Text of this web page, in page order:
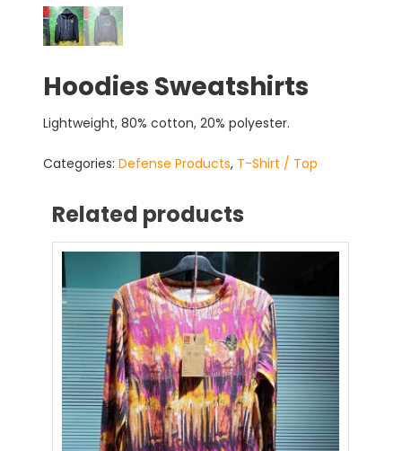
Hoodies Sweatshirts
Lightweight, 80% cotton, 20% polyester.
Categories:Defense Products, T-Shirt / Top
Related products